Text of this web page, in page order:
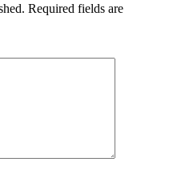
Required fields are